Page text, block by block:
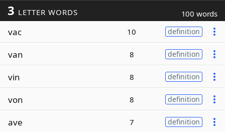
3 LETTER WORDS 100 words
vac 10 definition
van 8 definition
vin 8 definition
von 8 definition
ave 7 definition